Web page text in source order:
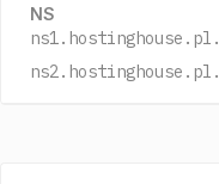
NS
ns1.hostinghouse.pl.
ns2.hostinghouse.pl.